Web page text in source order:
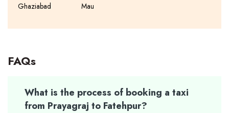
Ghaziabad Mau
FAQs
What is the process of booking a taxi
from Prayagraj to Fatehpur?